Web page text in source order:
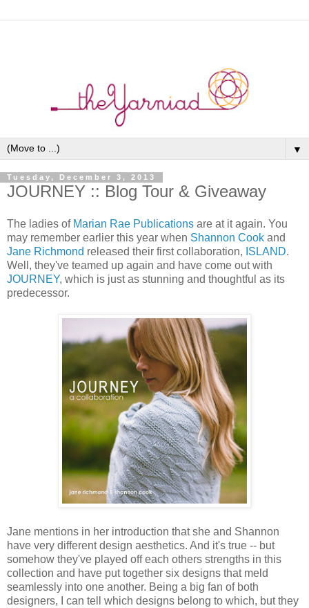
▼
Tuesday, December 3, 2013
JOURNEY :: Blog Tour & Giveaway
The ladies of Marian Rae Publications are at it again. You
may remember earlier this year when Shannon Cook and
Jane Richmond released their first collaboration, ISLAND.
Well, they've teamed up again and have come out with
JOURNEY, which is just as stunning and thoughtful as its
predecessor.
Jane mentions in her introduction that she and Shannon
have very different design aesthetics. And it's true -- but
somehow they've played off each others strengths in this
collection and have put together six designs that meld
seamlessly into one another. Being a big fan of both
designers, I can tell which designs belong to which, but they